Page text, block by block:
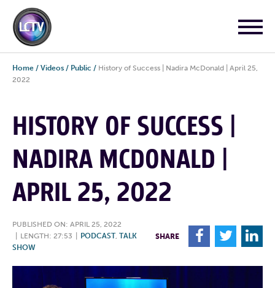
Home / Videos / Public / History of Success | Nadira McDonald | April 25,
2022
HISTORY OF SUCCESS |
NADIRA MCDONALD |
APRIL 25, 2022
PUBLISHED ON: APRIL 25, 2022
LENGTH: 27:53 PODCAST, TALK
SHOW
SHARE F T L